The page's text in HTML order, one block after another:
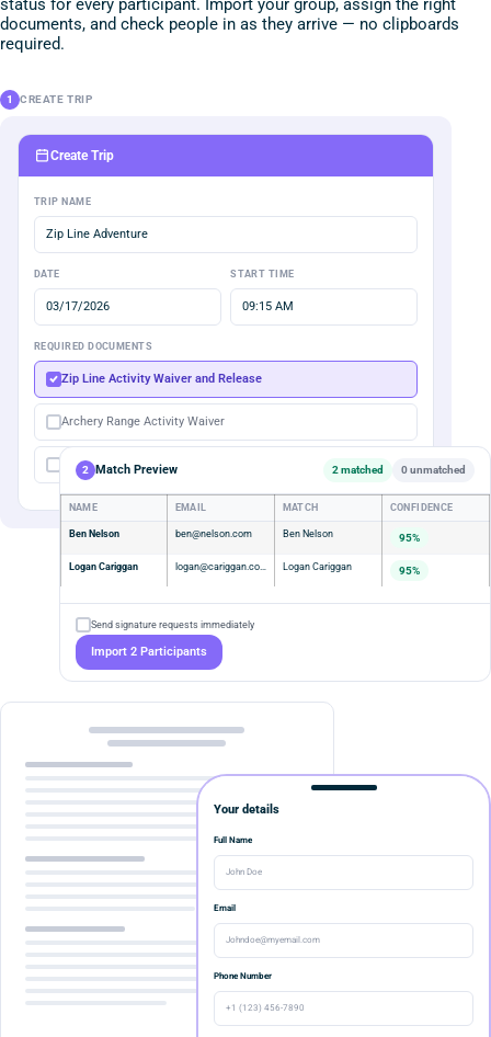
status for every participant. Import your group, assign the right
documents, and check people in as they arrive — no clipboards
required.
1 CREATE TRIP
Create Trip
TRIP NAME
Zip Line Adventure
DATE
03/17/2026
START TIME
09:15 AM
REQUIRED DOCUMENTS
Zip Line Activity Waiver and Release
Archery Range Activity Waiver
Membership Agreement
2 Match Preview 2 matched 0 unmatched
NAME EMAIL MATCH CONFIDENCE
Ben Nelson ben@nelson.com Ben Nelson 95%
Logan Cariggan logan@cariggan.com Logan Cariggan 95%
Send signature requests immediately
Import 2 Participants
Your details
Full Name
John Doe
Email
Johndoe@myemail.com
Phone Number
+1 (123) 456-7890